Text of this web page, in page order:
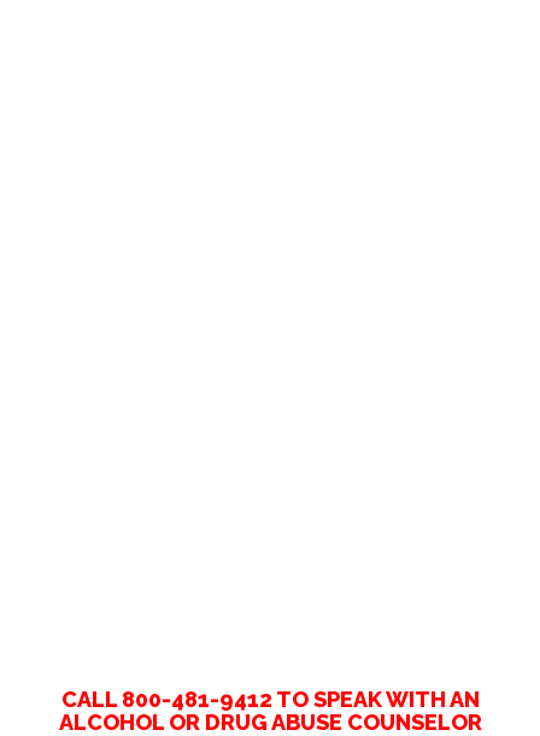
CALL 800-481-9412 TO SPEAK WITH AN
ALCOHOL OR DRUG ABUSE COUNSELOR